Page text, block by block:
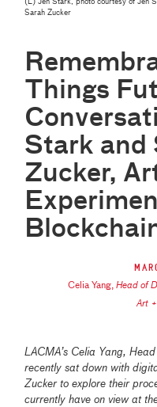
(L) Jen Stark, photo courtesy of Jen
Sarah Zucker
Things
Stark and
Zucker,
Celia Yang, Head of
Art
LACMA’s Celia Yang,
recently sat down with
Zucker to explore their
currently have on view at